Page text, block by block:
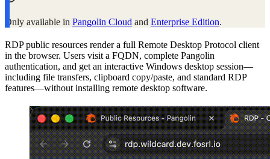
Only available in Pangolin Cloud and Enterprise Edition.
RDP public resources render a full Remote Desktop Protocol client
in the browser. Users visit a FQDN, complete Pangolin
authentication, and get an interactive Windows desktop session—
including file transfers, clipboard copy/paste, and standard RDP
features—without installing remote desktop software.